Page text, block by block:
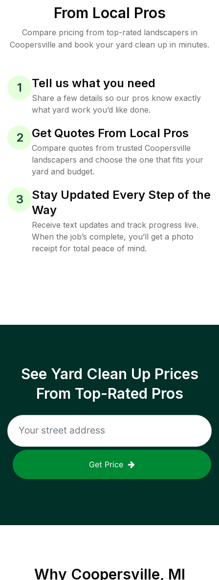
From Local Pros
Compare pricing from top-rated landscapers in
Coopersville and book your yard clean up in minutes.
1 Tell us what you need
Share a few details so our pros know exactly
what yard work you’d like done.
2 Get Quotes From Local Pros
Compare quotes from trusted Coopersville
landscapers and choose the one that fits your
yard and budget.
3
Stay Updated Every Step of the
Way
Receive text updates and track progress live.
When the job’s complete, you’ll get a photo
receipt for total peace of mind.
See Yard Clean Up Prices
From Top-Rated Pros
Get Price
Why Coopersville, MI